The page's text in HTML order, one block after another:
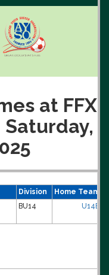
at FFX
Saturday,
Division
Home Team
BU14 U14B-